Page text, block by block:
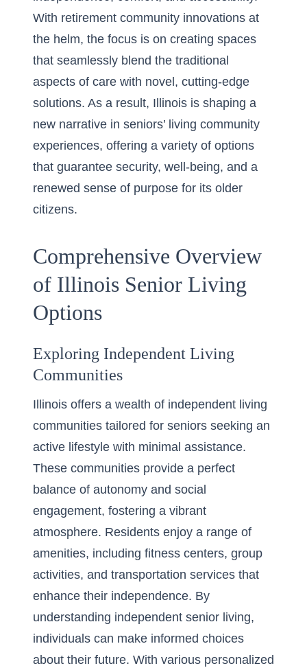
With retirement community innovations at
the helm, the focus is on creating spaces
that seamlessly blend the traditional
aspects of care with novel, cutting-edge
solutions. As a result, Illinois is shaping a
new narrative in seniors’ living community
experiences, offering a variety of options
that guarantee security, well-being, and a
renewed sense of purpose for its older
citizens.
Comprehensive Overview
of Illinois Senior Living
Options
Exploring Independent Living
Communities
Illinois offers a wealth of independent living
communities tailored for seniors seeking an
active lifestyle with minimal assistance.
These communities provide a perfect
balance of autonomy and social
engagement, fostering a vibrant
atmosphere. Residents enjoy a range of
amenities, including fitness centers, group
activities, and transportation services that
enhance their independence. By
understanding independent senior living,
individuals can make informed choices
about their future. With various personalized